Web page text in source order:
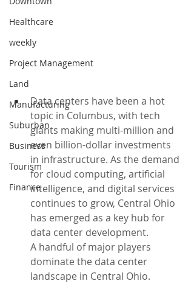
Healthcare
weekly
Project Management
Land
Manufacturing
Suburban
Business
Tourism
Finance
Data centers have been a hot
topic in Columbus, with tech
giants making multi-million and
even billion-dollar investments
in infrastructure. As the demand
for cloud computing, artificial
intelligence, and digital services
continues to grow, Central Ohio
has emerged as a key hub for
data center development.
A handful of major players
dominate the data center
landscape in Central Ohio.